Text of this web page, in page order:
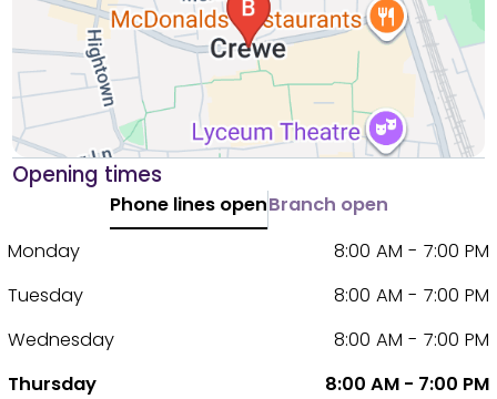
Opening times
Phone lines openBranch open
Monday
8:00 AM - 7:00 PM
Tuesday
8:00 AM - 7:00 PM
Wednesday
8:00 AM - 7:00 PM
Thursday
8:00 AM - 7:00 PM